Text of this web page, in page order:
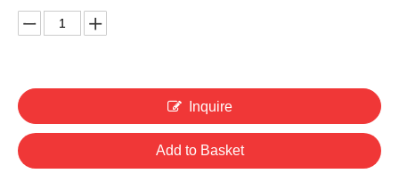
Inquire
Add to Basket